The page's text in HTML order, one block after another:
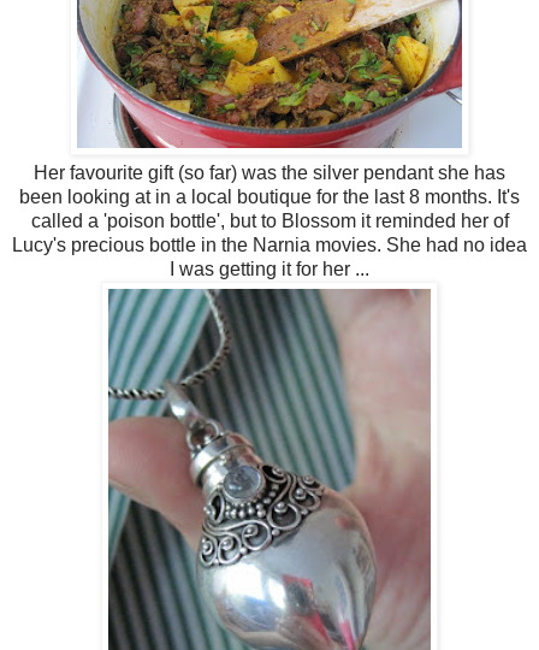
Her favourite gift (so far) was the silver pendant she has
been looking at in a local boutique for the last 8 months. It's
called a 'poison bottle', but to Blossom it reminded her of
Lucy's precious bottle in the Narnia movies. She had no idea
I was getting it for her ...